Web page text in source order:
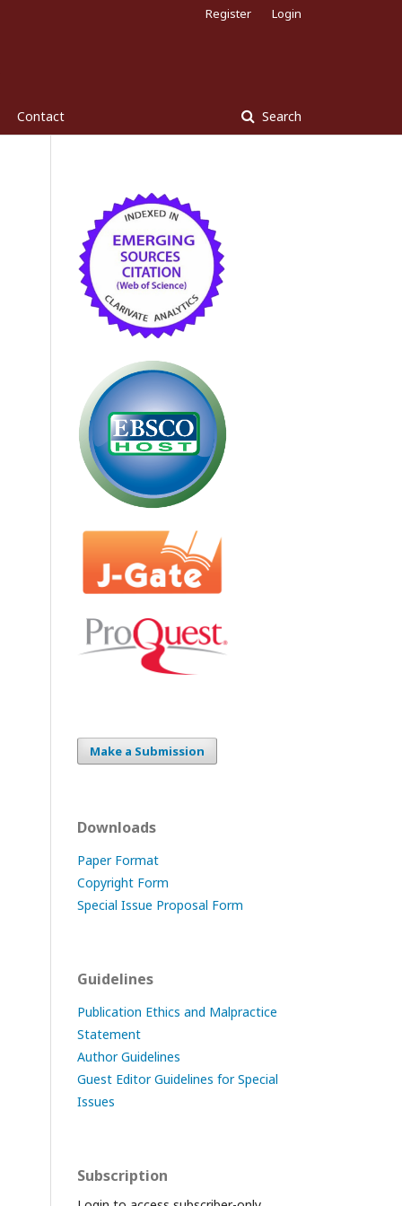
Contact Search
Register Login
Make a Submission
Downloads
Paper Format
Copyright Form
Special Issue Proposal Form
Guidelines
Publication Ethics and Malpractice
Statement
Author Guidelines
Guest Editor Guidelines for Special
Issues
Subscription